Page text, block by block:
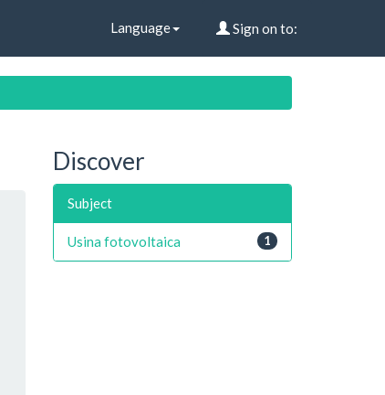
Language Sign on to:
Discover
Subject
1
Usina fotovoltaica